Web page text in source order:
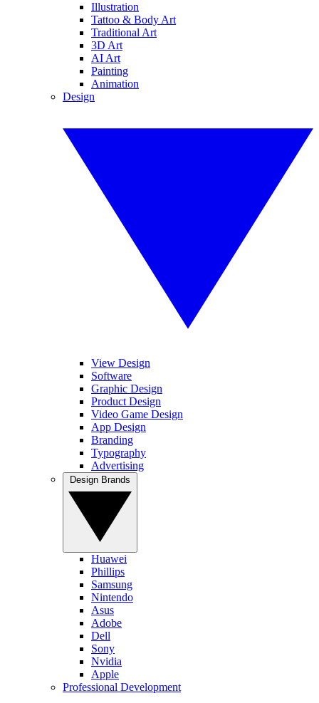
Illustration
Tattoo & Body Art
Traditional Art
3D Art
AI Art
Painting
Animation
Design
View Design
Software
Graphic Design
Product Design
Video Game Design
App Design
Branding
Typography
Advertising
Huawei
Phillips
Samsung
Nintendo
Asus
Adobe
Dell
Sony
Nvidia
Apple
Professional Development